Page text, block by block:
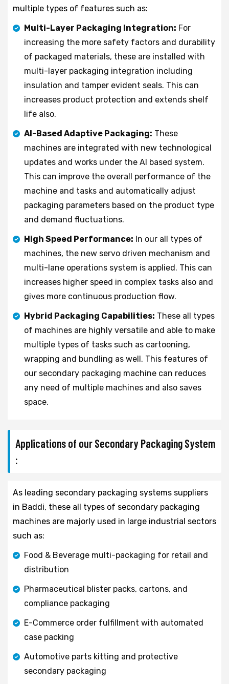
multiple types of features such as:
Multi-Layer Packaging Integration: For
increasing the more safety factors and durability
of packaged materials, these are installed with
multi-layer packaging integration including
insulation and tamper evident seals. This can
increases product protection and extends shelf
life also.
AI-Based Adaptive Packaging: These
machines are integrated with new technological
updates and works under the AI based system.
This can improve the overall performance of the
machine and tasks and automatically adjust
packaging parameters based on the product type
and demand fluctuations.
High Speed Performance: In our all types of
machines, the new servo driven mechanism and
multi-lane operations system is applied. This can
increases higher speed in complex tasks also and
gives more continuous production flow.
Hybrid Packaging Capabilities: These all types
of machines are highly versatile and able to make
multiple types of tasks such as cartooning,
wrapping and bundling as well. This features of
our secondary packaging machine can reduces
any need of multiple machines and also saves
space.
Applications of our Secondary Packaging System
:
As leading secondary packaging systems suppliers
in Baddi, these all types of secondary packaging
machines are majorly used in large industrial sectors
such as:
Food & Beverage multi-packaging for retail and
distribution
Pharmaceutical blister packs, cartons, and
compliance packaging
E-Commerce order fulfillment with automated
case packing
Automotive parts kitting and protective
secondary packaging